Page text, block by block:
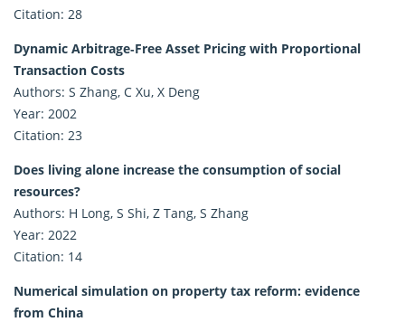
Citation: 28
Dynamic Arbitrage‐Free Asset Pricing with Proportional
Transaction Costs
Authors: S Zhang, C Xu, X Deng
Year: 2002
Citation: 23
Does living alone increase the consumption of social
resources?
Authors: H Long, S Shi, Z Tang, S Zhang
Year: 2022
Citation: 14
Numerical simulation on property tax reform: evidence
from China